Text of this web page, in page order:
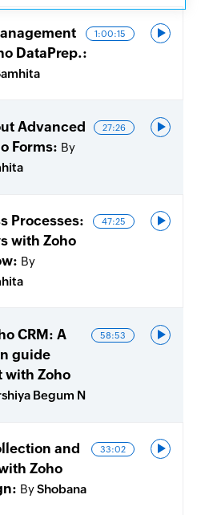
DataPrep.
1:00:15
Advanced
Forms
By
27:26
Processes:
with Zoho
By
47:25
CRM: A
guide
with Zoho
Begum N
58:53
and
Zoho
ByShobana
33:02